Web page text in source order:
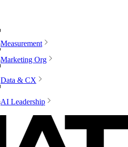
Measurement
Marketing Org
Data & CX
AI Leadership